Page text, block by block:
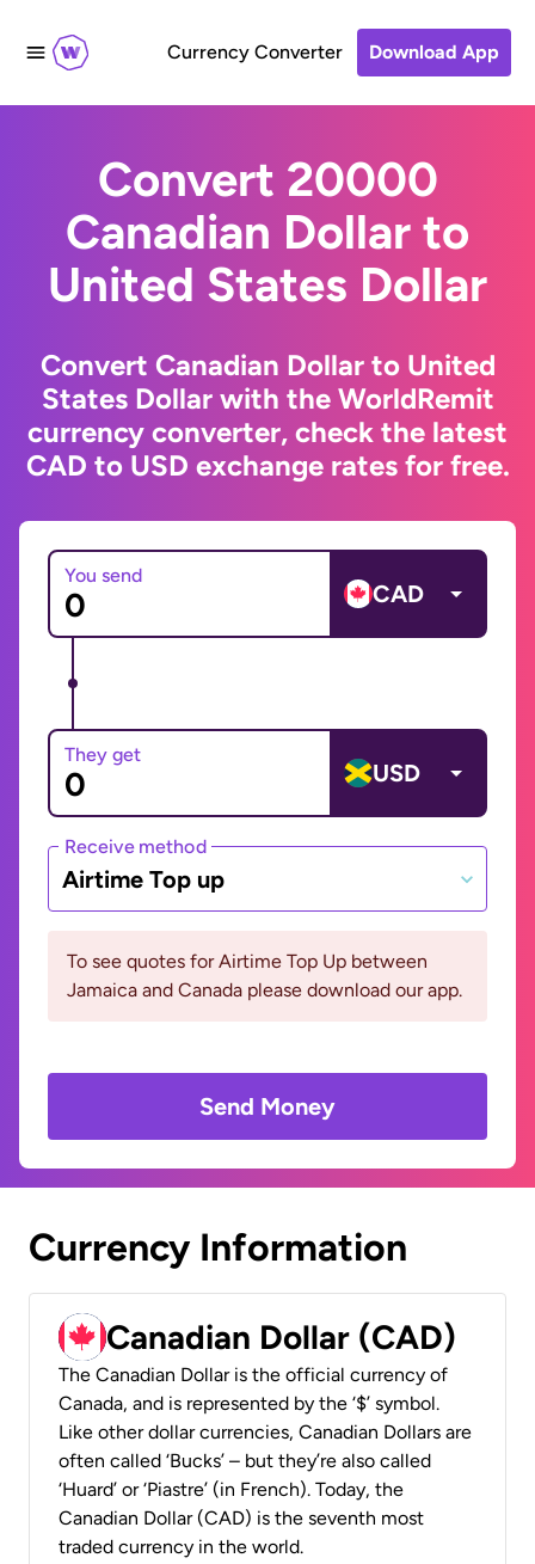
Currency Converter Download App
Convert 20000
Canadian Dollar to
United States Dollar
Convert Canadian Dollar to United
States Dollar with the WorldRemit
currency converter, check the latest
CAD to USD exchange rates for free.
You send
CAD
They get
USD
Receive method
Airtime Top up
To see quotes for Airtime Top Up between
Jamaica and Canada please download our app.
Send Money
Currency Information
Canadian Dollar (CAD)
The Canadian Dollar is the official currency of
Canada, and is represented by the ‘$’ symbol.
Like other dollar currencies, Canadian Dollars are
often called ‘Bucks’ – but they’re also called
‘Huard’ or ‘Piastre’ (in French). Today, the
Canadian Dollar (CAD) is the seventh most
traded currency in the world.